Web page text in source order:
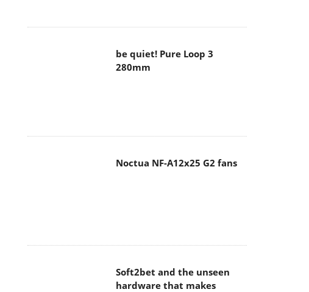
be quiet! Pure Loop 3
280mm
Noctua NF-A12x25 G2 fans
Soft2bet and the unseen
hardware that makes